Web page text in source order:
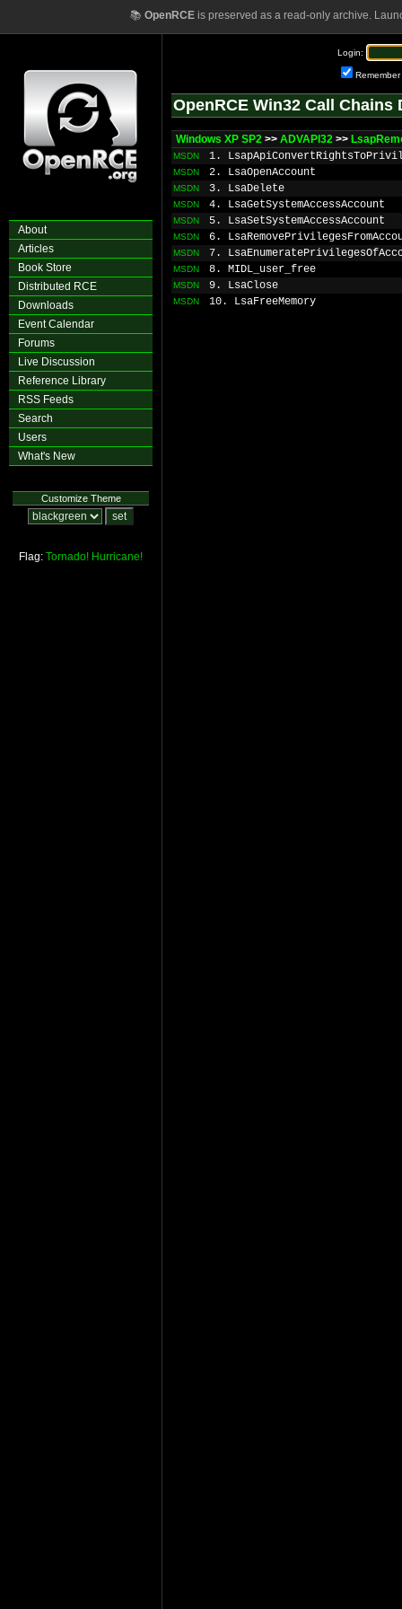
📚 OpenRCEis preserved as a read-only archive.
About
Articles
Book Store
Distributed RCE
Downloads
Event Calendar
Forums
Live Discussion
Reference Library
RSS Feeds
Search
Users
What's New
Customize Theme
Flag: Tornado! Hurricane!
Login:
Remember
OpenRCE Win32 Call Chains
Windows XP SP2 >> ADVAPI32 >>
MSDN 1.
MSDN 2. LsaOpenAccount
MSDN 3. LsaDelete
MSDN 4. LsaGetSystemAccessAccount
MSDN 5. LsaSetSystemAccessAccount
MSDN 6.
MSDN 7.
MSDN 8. MIDL_user_free
MSDN 9. LsaClose
MSDN 10. LsaFreeMemory